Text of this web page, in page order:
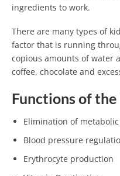
ingredients to work.
There are many types of
factor that is running
copious amounts of water
coffee, chocolate and
Functions of
Elimination of metabolic
Blood pressure
Erythrocyte production